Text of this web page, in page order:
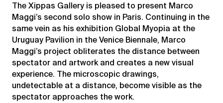
The Xippas Gallery is pleased to present Marco
Maggi’s second solo show in Paris. Continuing in the
same vein as his exhibition Global Myopia at the
Uruguay Pavilion in the Venice Biennale, Marco
Maggi’s project obliterates the distance between
spectator and artwork and creates a new visual
experience. The microscopic drawings,
undetectable at a distance, become visible as the
spectator approaches the work.